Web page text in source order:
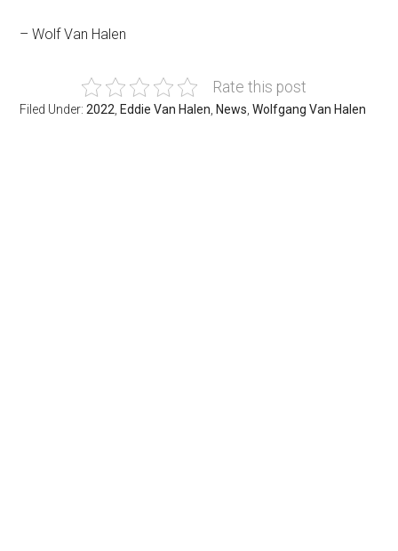
– Wolf Van Halen
Rate this post
Filed Under:2022 Eddie Van Halen News ,Wolfgang Van Halen